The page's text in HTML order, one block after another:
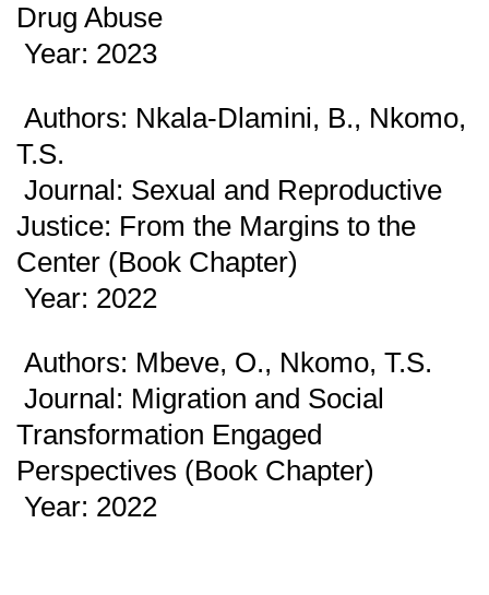
Drug Abuse
Year: 2023
Authors: Nkala-Dlamini, B., Nkomo,
T.S.
Journal: Sexual and Reproductive
Justice: From the Margins to the
Center (Book Chapter)
Year: 2022
Authors: Mbeve, O., Nkomo, T.S.
Journal: Migration and Social
Transformation Engaged
Perspectives (Book Chapter)
Year: 2022